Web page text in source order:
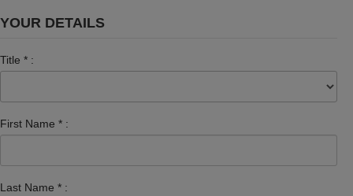
YOUR DETAILS
Title * :
First Name * :
Last Name * :